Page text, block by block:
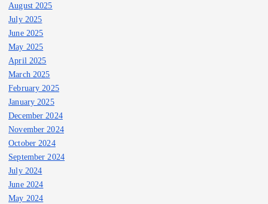
August 2025
July 2025
June 2025
May 2025
April 2025
March 2025
February 2025
January 2025
December 2024
November 2024
October 2024
September 2024
July 2024
June 2024
May 2024